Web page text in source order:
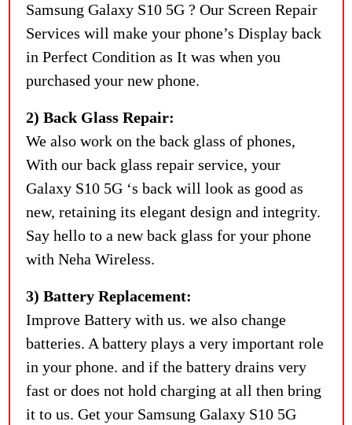
Samsung Galaxy S10 5G ? Our Screen Repair
Services will make your phone’s Display back
in Perfect Condition as It was when you
purchased your new phone.
2) Back Glass Repair:
We also work on the back glass of phones,
With our back glass repair service, your
Galaxy S10 5G ‘s back will look as good as
new, retaining its elegant design and integrity.
Say hello to a new back glass for your phone
with Neha Wireless.
3) Battery Replacement:
Improve Battery with us. we also change
batteries. A battery plays a very important role
in your phone. and if the battery drains very
fast or does not hold charging at all then bring
it to us. Get your Samsung Galaxy S10 5G